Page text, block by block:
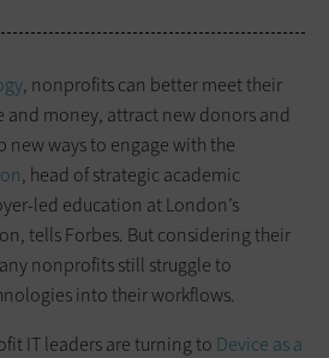
, nonprofits can better meet their
and money, attract new donors and
ways to engage with the
, head of strategic academic
led education at London’s
tells Forbes. But considering their
nonprofits still struggle to
into their workflows.
IT leaders are turning to Device as a